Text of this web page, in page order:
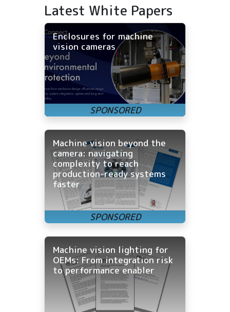
Latest White Papers
Enclosures for machine
vision cameras
Machine vision beyond the
camera: navigating
complexity to reach
production-ready systems
faster
Machine vision lighting for
OEMs: From integration risk
to performance enabler